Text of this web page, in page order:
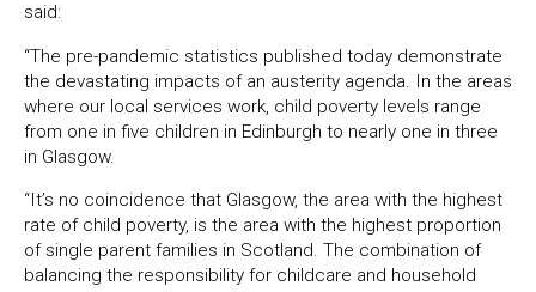
said:
“The pre-pandemic statistics published today demonstrate
the devastating impacts of an austerity agenda. In the areas
where our local services work, child poverty levels range
from one in five children in Edinburgh to nearly one in three
in Glasgow.
“It’s no coincidence that Glasgow, the area with the highest
rate of child poverty, is the area with the highest proportion
of single parent families in Scotland. The combination of
balancing the responsibility for childcare and household